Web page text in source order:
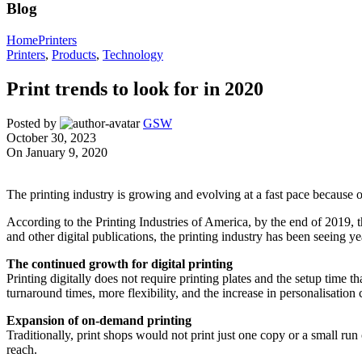
Blog
HomePrinters
Printers, Products, Technology
Print trends to look for in 2020
Posted by
GSW
October 30, 2023
On January 9, 2020
The printing industry is growing and evolving at a fast pace because
According to the Printing Industries of America, by the end of 2019,
and other digital publications, the printing industry has been seeing
The continued growth for digital printing
Printing digitally does not require printing plates and the setup time
turnaround times, more flexibility, and the increase in
Expansion of on-demand printing
Traditionally, print shops would not print just one copy or a small
reach.